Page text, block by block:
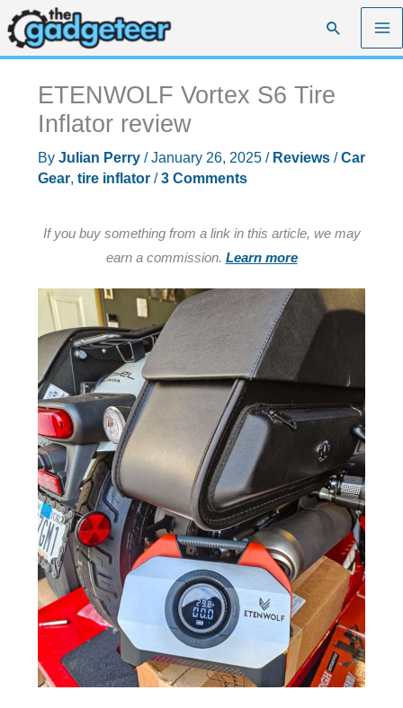
Skip
to
content
Search
ETENWOLF Vortex S6 Tire
Inflator review
By Julian Perry /January 26, 2025 / Reviews/Car
Gear, tire inflator/3 Comments
If you buy something from a link in this article, we may
earn a commission. Learn more